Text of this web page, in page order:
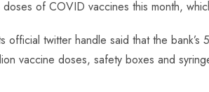
d
di
t
bl
r
re
doses of COVID vaccines this month,
official twitter handle said that the bank’s
vaccine doses, safety boxes and